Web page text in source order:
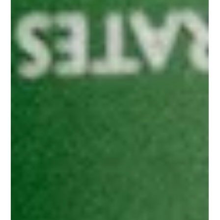
Indiana Whiskey Co.
The Classic Highball (Some Things
Don’t Need Fixing)